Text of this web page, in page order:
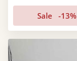
Sale -13%